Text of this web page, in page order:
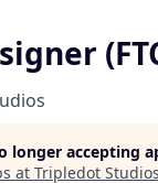
longer accepting
at Tripledot Studios